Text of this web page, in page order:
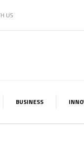
US
BUSINESS